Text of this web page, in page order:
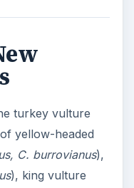
turkey vulture
yellow-headed
C. burrovianus),
), king vulture